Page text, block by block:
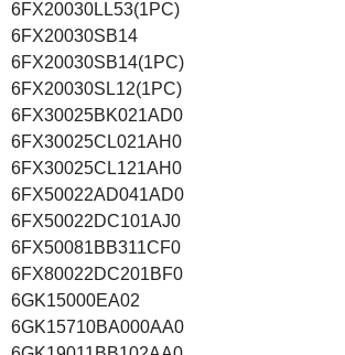
6FX20030LL53(1PC)
6FX20030SB14
6FX20030SB14(1PC)
6FX20030SL12(1PC)
6FX30025BK021AD0
6FX30025CL021AH0
6FX30025CL121AH0
6FX50022AD041AD0
6FX50022DC101AJ0
6FX50081BB311CF0
6FX80022DC201BF0
6GK15000EA02
6GK15710BA000AA0